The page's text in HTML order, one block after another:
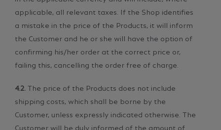
applicable, all relevant taxes. If the Shop identifies
a mistake in the price of the Products, it will inform
the Customer and he or she will have the option of
confirming his/her order at the correct price or,
failing this, cancelling the order free of charge.
4.2. The price of the Products does not include
shipping costs, which shall be borne by the
Customer, unless expressly indicated otherwise. The
Customer will be duly informed of the amount of